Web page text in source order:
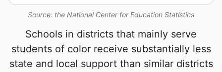
Source: the National Center for Education Statistics
Schools in districts that mainly serve
students of color receive substantially less
state and local support than similar districts